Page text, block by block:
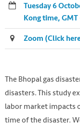
Tuesday 6
Kong time, GMT
Zoom (Click
The Bhopal gas
disasters. This study
labor market impacts
time of the disaster.